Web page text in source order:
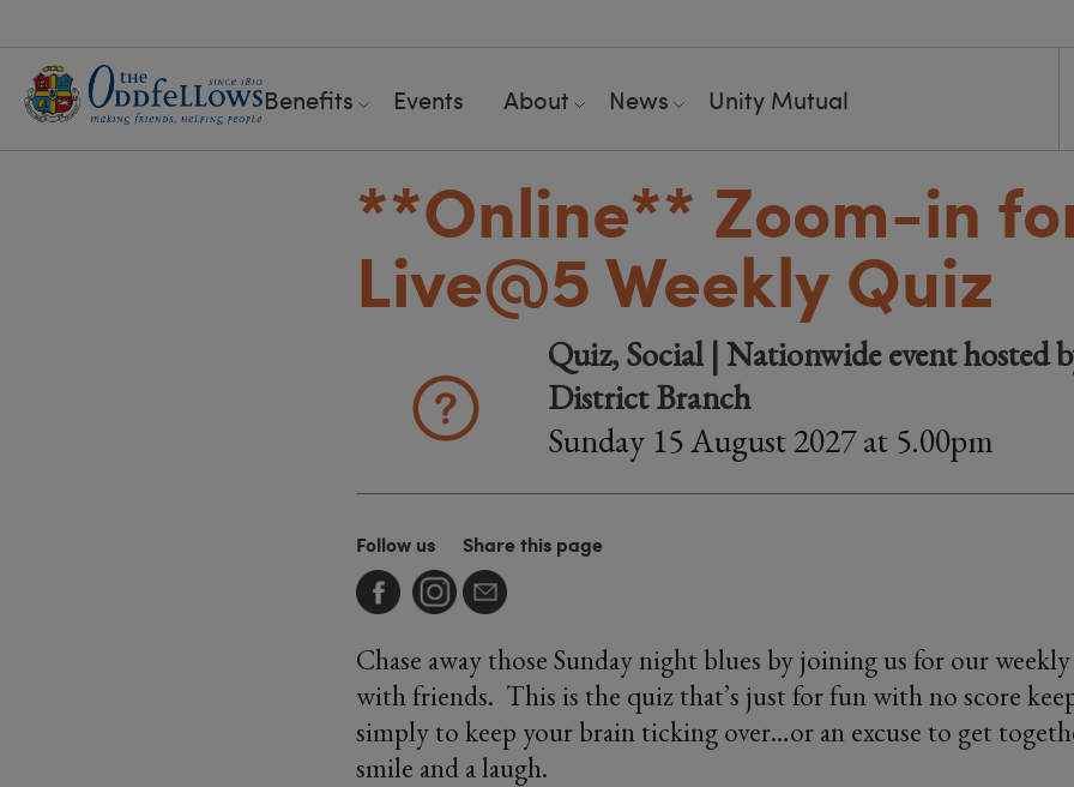
Benefits Events About News Unity Mutual
**Online** Zoom-in
Live@5 Weekly Quiz
Quiz, Social | Nationwide event hosted
District Branch
Sunday 15 August 2027 at 5.00pm
Follow us Share this page
Chase away those Sunday night blues by joining us for our
with friends. This is the quiz that’s just for fun with no score
simply to keep your brain ticking over…or an excuse to get
smile and a laugh.